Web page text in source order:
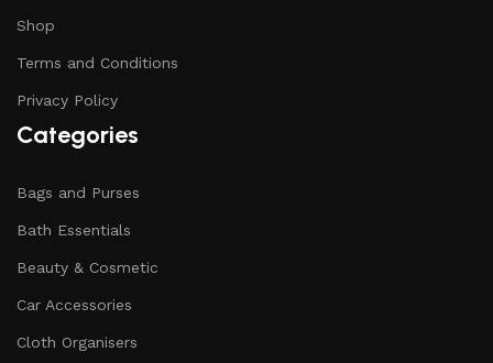
Shop
Terms and Conditions
Privacy Policy
Categories
Bags and Purses
Bath Essentials
Beauty & Cosmetic
Car Accessories
Cloth Organisers